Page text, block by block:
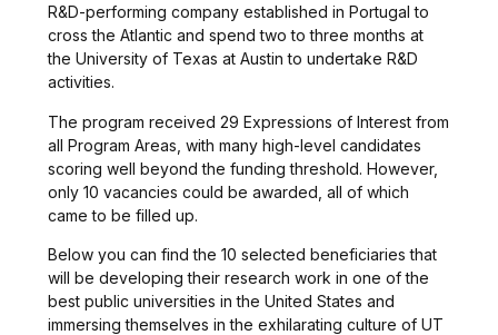
R&D-performing company established in Portugal to
cross the Atlantic and spend two to three months at
the University of Texas at Austin to undertake R&D
activities.
The program received 29 Expressions of Interest from
all Program Areas, with many high-level candidates
scoring well beyond the funding threshold. However,
only 10 vacancies could be awarded, all of which
came to be filled up.
Below you can find the 10 selected beneficiaries that
will be developing their research work in one of the
best public universities in the United States and
immersing themselves in the exhilarating culture of UT